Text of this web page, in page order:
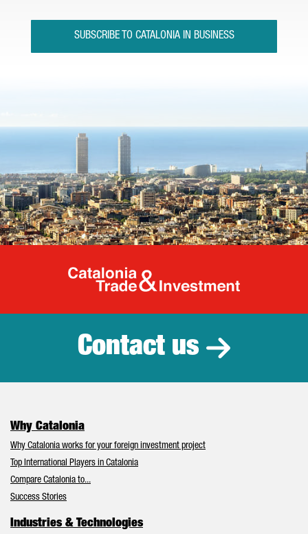
SUBSCRIBE TO CATALONIA IN BUSINESS
Catalonia
Contact us
Why Catalonia
Why Catalonia works for your foreign investment project
Top International Players in Catalonia
Compare Catalonia to...
Success Stories
Industries & Technologies